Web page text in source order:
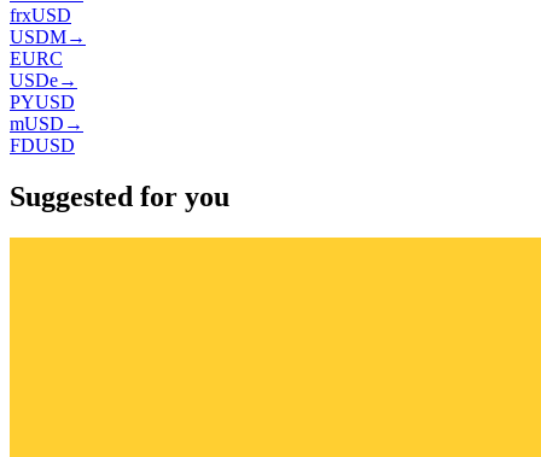
frxUSD
USDM→
EURC
USDe→
PYUSD
mUSD →
FDUSD
Suggested for you